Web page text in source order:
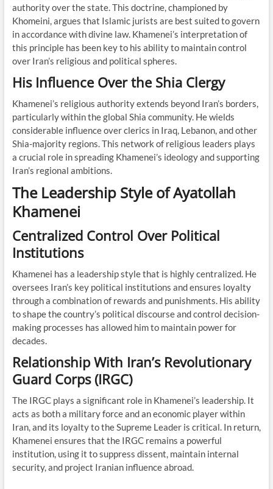
authority over the state. This doctrine, championed by
Khomeini, argues that Islamic jurists are best suited to govern
in accordance with divine law. Khamenei’s interpretation of
this principle has been key to his ability to maintain control
over Iran’s religious and political spheres.
His Influence Over the Shia Clergy
Khamenei’s religious authority extends beyond Iran’s borders,
particularly within the global Shia community. He wields
considerable influence over clerics in Iraq, Lebanon, and other
Shia-majority regions. This network of religious leaders plays
a crucial role in spreading Khamenei’s ideology and supporting
Iran’s regional ambitions.
The Leadership Style of Ayatollah
Khamenei
Centralized Control Over Political
Institutions
Khamenei has a leadership style that is highly centralized. He
oversees Iran’s key political institutions and ensures loyalty
through a combination of rewards and punishments. His ability
to shape the country’s political discourse and control decision-
making processes has allowed him to maintain power for
decades.
Relationship With Iran’s Revolutionary
Guard Corps (IRGC)
The IRGC plays a significant role in Khamenei’s leadership. It
acts as both a military force and an economic player within
Iran, and its loyalty to the Supreme Leader is critical. In return,
Khamenei ensures that the IRGC remains a powerful
institution, using it to suppress dissent, maintain internal
security, and project Iranian influence abroad.